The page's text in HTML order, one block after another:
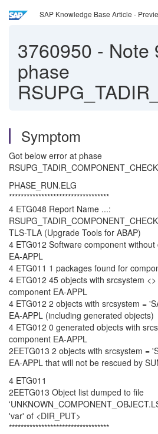
SAP Knowledge Base Article -
3760950 - Note
phase
Symptom
Got below error at phase
PHASE_RUN.ELG
**********************************
4 ETG048 Report Name ...:
TLS-TLA (Upgrade Tools for ABAP)
4 ETG012 Software component
EA-APPL
4 ETG011 1 packages found for
4 ETG012 45 objects with srcsystem
component EA-APPL
4 ETG012 2 objects with srcsystem =
EA-APPL (including generated objects)
4 ETG012 0 generated objects with
component EA-APPL
2EETG013 2 objects with srcsystem =
EA-APPL that will not be rescued by
4 ETG011
2EETG013 Object list dumped to file
'var' of <DIR_PUT>
**********************************